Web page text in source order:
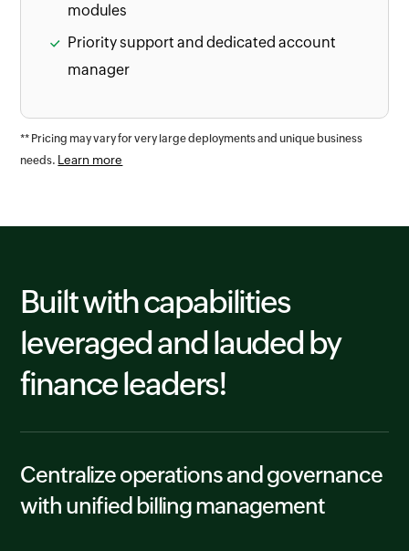
modules
Priority support and dedicated account
manager
** Pricing may vary for very large deployments and unique business
needs. Learn more
Built with capabilities
leveraged and lauded by
finance leaders!
Centralize operations and governance
with unified billing management